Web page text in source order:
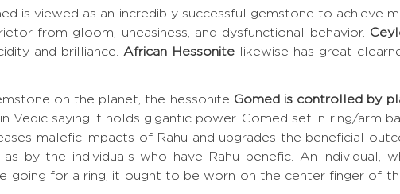
is viewed as an incredibly successful gemstone to achieve
from gloom, uneasiness, and dysfunctional behavior.
and brilliance. African Hessonite likewise has great
on the planet, the hessonite Gomed is controlled by
Vedic saying it holds gigantic power. Gomed set in ring/arm
malefic impacts of Rahu and upgrades the beneficial
by the individuals who have Rahu benefic. An individual,
going for a ring, it ought to be worn on the center finger of